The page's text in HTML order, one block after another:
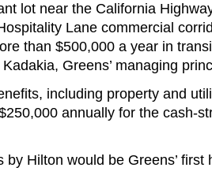
lot near the California
Lane commercial
than $500,000 a year in
Greens’ managing
including property and
annually for the cash-
by Hilton would be Greens’